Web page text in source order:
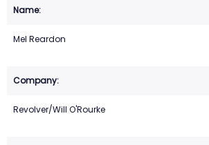
Mel Reardon
Revolver/Will O'Rourke